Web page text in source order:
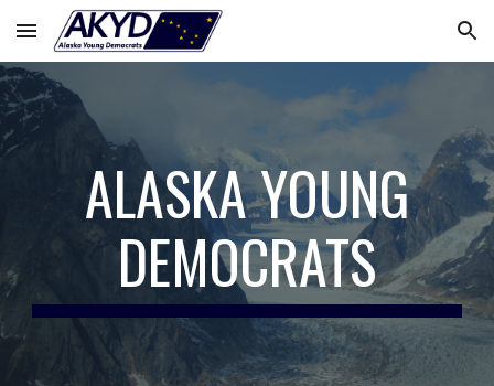
Skip to main content Skip to navigation
ALASKA YOUNG
DEMOCRATS